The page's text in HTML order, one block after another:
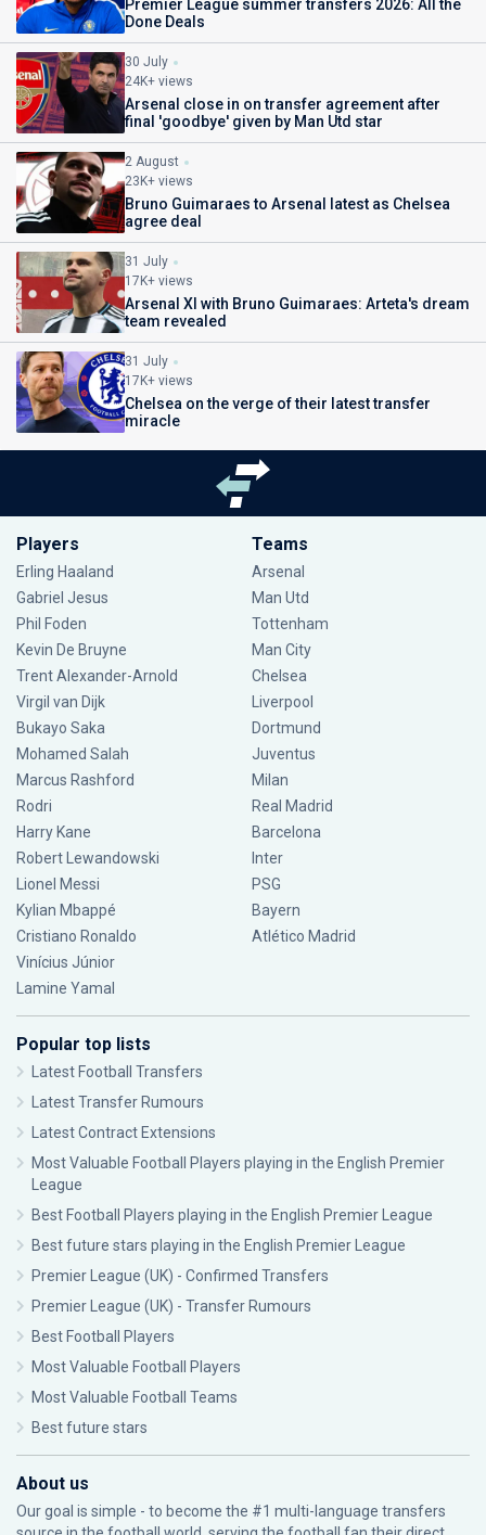
Premier League summer transfers 2026: All the
Done Deals
30 July
24K+ views
Arsenal close in on transfer agreement after
final 'goodbye' given by Man Utd star
2 August
23K+ views
Bruno Guimaraes to Arsenal latest as Chelsea
agree deal
31 July
17K+ views
Arsenal XI with Bruno Guimaraes: Arteta's dream
team revealed
31 July
17K+ views
Chelsea on the verge of their latest transfer
miracle
Players
Erling Haaland
Gabriel Jesus
Phil Foden
Kevin De Bruyne
Trent Alexander-Arnold
Virgil van Dijk
Bukayo Saka
Mohamed Salah
Marcus Rashford
Rodri
Harry Kane
Robert Lewandowski
Lionel Messi
Kylian Mbappé
Cristiano Ronaldo
Vinícius Júnior
Lamine Yamal
Teams
Arsenal
Man Utd
Tottenham
Man City
Chelsea
Liverpool
Dortmund
Juventus
Milan
Real Madrid
Barcelona
Inter
PSG
Bayern
Atlético Madrid
Popular top lists
Latest Football Transfers
Latest Transfer Rumours
Latest Contract Extensions
Most Valuable Football Players playing in the English Premier
League
Best Football Players playing in the English Premier League
Best future stars playing in the English Premier League
Premier League (UK) - Confirmed Transfers
Premier League (UK) - Transfer Rumours
Best Football Players
Most Valuable Football Players
Most Valuable Football Teams
Best future stars
About us
Our goal is simple - to become the #1 multi-language transfers